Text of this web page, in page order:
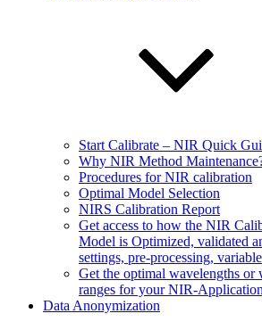
Start Calibrate – NIR Quick
Why NIR Method
Procedures for NIR calibration
Optimal Model Selection
NIRS Calibration Report
Get access to how the NIR
Model is Optimized, validated
settings, pre-processing,
Get the optimal wavelengths or
ranges for your NIR-Application
Data Anonymization